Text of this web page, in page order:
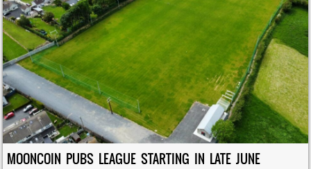
MOONCOIN PUBS LEAGUE STARTING IN LATE JUNE